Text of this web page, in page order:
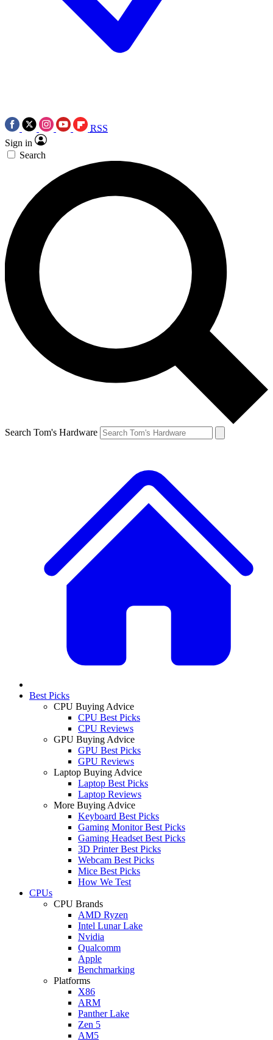
RSS
Sign in
Search
Search Tom's Hardware
Best Picks
CPU Buying Advice
CPU Best Picks
CPU Reviews
GPU Buying Advice
GPU Best Picks
GPU Reviews
Laptop Buying Advice
Laptop Best Picks
Laptop Reviews
More Buying Advice
Keyboard Best Picks
Gaming Monitor Best Picks
Gaming Headset Best Picks
3D Printer Best Picks
Webcam Best Picks
Mice Best Picks
How We Test
CPUs
CPU Brands
AMD Ryzen
Intel Lunar Lake
Nvidia
Qualcomm
Apple
Benchmarking
Platforms
X86
ARM
Panther Lake
Zen 5
AM5